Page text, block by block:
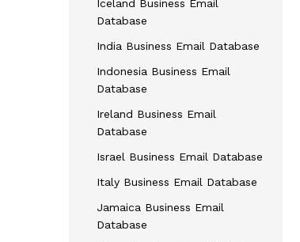
Iceland Business Email
Database
India Business Email Database
Indonesia Business Email
Database
Ireland Business Email
Database
Israel Business Email Database
Italy Business Email Database
Jamaica Business Email
Database